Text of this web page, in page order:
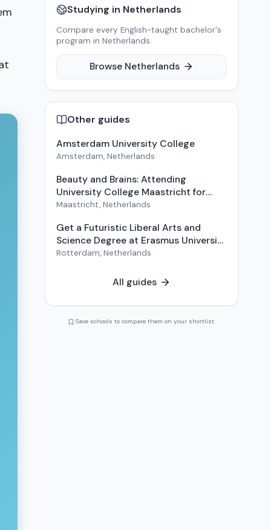
Studying in Netherlands
Compare every English-taught bachelor's
program in Netherlands.
Browse Netherlands
Other guides
Amsterdam University College
Amsterdam, Netherlands
Beauty and Brains: Attending
University College Maastricht for
Liberal Arts and Sciences
Maastricht, Netherlands
Get a Futuristic Liberal Arts and
Science Degree at Erasmus University
College (EUC)
Rotterdam, Netherlands
All guides
Save schools to compare them on your shortlist.